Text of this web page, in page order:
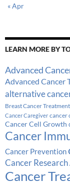
« Apr
LEARN MORE BY
Advanced
Advanced Cancer
alternative
Breast Cancer Treatment
Cancer Caregiver cancer
Cancer Cell Growth
Cancer
Cancer Prevention
Cancer
Cancer